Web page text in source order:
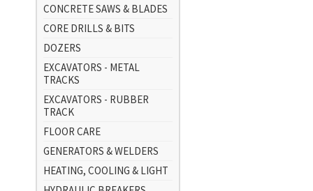
CONCRETE SAWS & BLADES
CORE DRILLS & BITS
DOZERS
EXCAVATORS - METAL
TRACKS
EXCAVATORS - RUBBER
TRACK
FLOOR CARE
GENERATORS & WELDERS
HEATING, COOLING & LIGHT